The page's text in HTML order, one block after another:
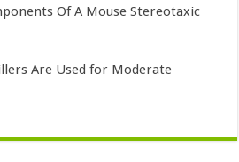
Of A Mouse Stereotaxic
Are Used for Moderate